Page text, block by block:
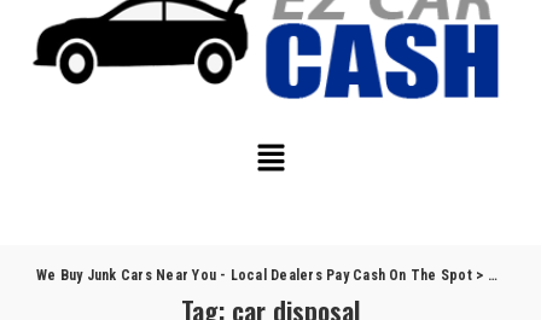
We Buy Junk Cars Near You - Local Dealers Pay Cash On The Spot> Blog
Tag: car disposal